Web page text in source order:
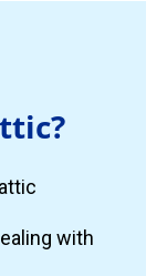
with